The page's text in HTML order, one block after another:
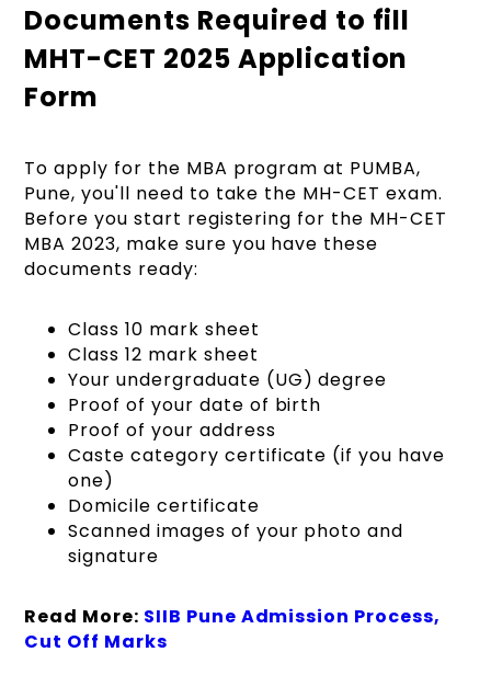
Documents Required to fill
MHT-CET 2025 Application
Form
To apply for the MBA program at PUMBA,
Pune, you'll need to take the MH-CET exam.
Before you start registering for the MH-CET
MBA 2023, make sure you have these
documents ready:
Class 10 mark sheet
Class 12 mark sheet
Your undergraduate (UG) degree
Proof of your date of birth
Proof of your address
Caste category certificate (if you have
one)
Domicile certificate
Scanned images of your photo and
signature
Read More: SIIB Pune Admission Process,
Cut Off Marks